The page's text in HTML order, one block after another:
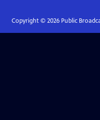
Copyright © 2026Public